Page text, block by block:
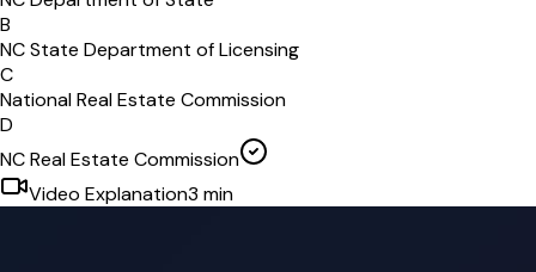
B
NC State Department of Licensing
C
National Real Estate Commission
D
NC Real Estate Commission
Video Explanation3 min